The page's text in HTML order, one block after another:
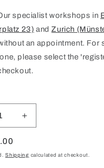
specialist workshops in
23) andZurich
an appointment. For
please select the
Increase
quantity
iPhone
Shipping calculated at checkout.